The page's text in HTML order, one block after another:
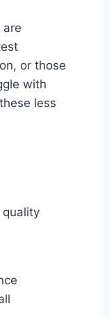
are
or those
with
less